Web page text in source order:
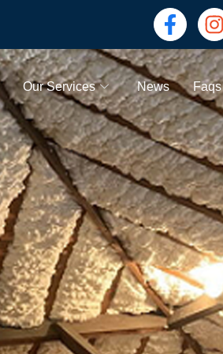
Our Services News Faqs